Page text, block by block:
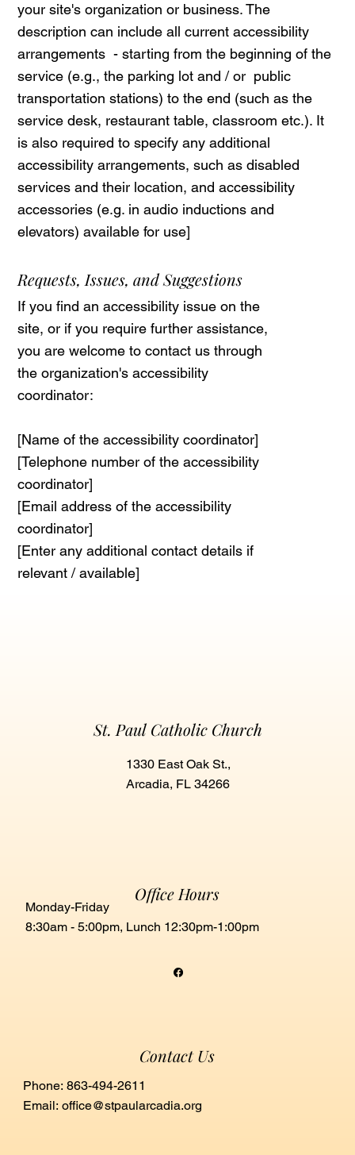
your site's organization or business. The
description can include all current accessibility
arrangements - starting from the beginning of the
service (e.g., the parking lot and / or public
transportation stations) to the end (such as the
service desk, restaurant table, classroom etc.). It
is also required to specify any additional
accessibility arrangements, such as disabled
services and their location, and accessibility
accessories (e.g. in audio inductions and
elevators) available for use]
Requests, Issues, and Suggestions
If you find an accessibility issue on the
site, or if you require further assistance,
you are welcome to contact us through
the organization's accessibility
coordinator:
[Name of the accessibility coordinator]
[Telephone number of the accessibility
coordinator]
[Email address of the accessibility
coordinator]
[Enter any additional contact details if
relevant / available]
St. Paul Catholic Church
1330 East Oak St.,
Arcadia, FL 34266
Contact Us
Phone: 863-494-2611
Email: office@stpaularcadia.org
Office Hours
Monday-Friday
8:30am - 5:00pm, Lunch 12:30pm-1:00pm